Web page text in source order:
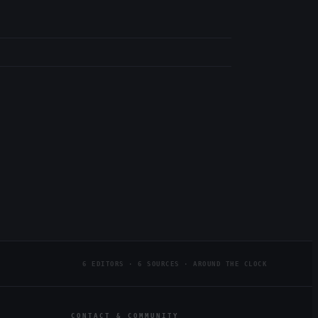
6 EDITORS · 6 SOURCES · AROUND THE CLOCK
CONTACT & COMMUNITY